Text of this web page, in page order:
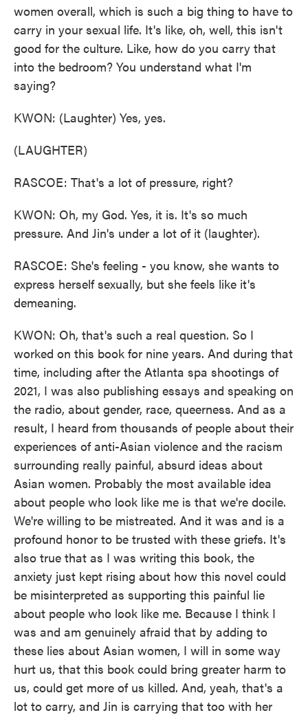
women overall, which is such a big thing to have to
carry in your sexual life. It's like, oh, well, this isn't
good for the culture. Like, how do you carry that
into the bedroom? You understand what I'm
saying?
KWON: (Laughter) Yes, yes.
(LAUGHTER)
RASCOE: That's a lot of pressure, right?
KWON: Oh, my God. Yes, it is. It's so much
pressure. And Jin's under a lot of it (laughter).
RASCOE: She's feeling - you know, she wants to
express herself sexually, but she feels like it's
demeaning.
KWON: Oh, that's such a real question. So I
worked on this book for nine years. And during that
time, including after the Atlanta spa shootings of
2021, I was also publishing essays and speaking on
the radio, about gender, race, queerness. And as a
result, I heard from thousands of people about their
experiences of anti-Asian violence and the racism
surrounding really painful, absurd ideas about
Asian women. Probably the most available idea
about people who look like me is that we're docile.
We're willing to be mistreated. And it was and is a
profound honor to be trusted with these griefs. It's
also true that as I was writing this book, the
anxiety just kept rising about how this novel could
be misinterpreted as supporting this painful lie
about people who look like me. Because I think I
was and am genuinely afraid that by adding to
these lies about Asian women, I will in some way
hurt us, that this book could bring greater harm to
us, could get more of us killed. And, yeah, that's a
lot to carry, and Jin is carrying that too with her